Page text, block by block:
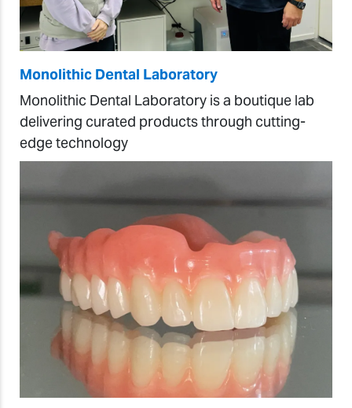
Monolithic Dental Laboratory
Monolithic Dental Laboratory is a boutique lab
delivering curated products through cutting-
edge technology